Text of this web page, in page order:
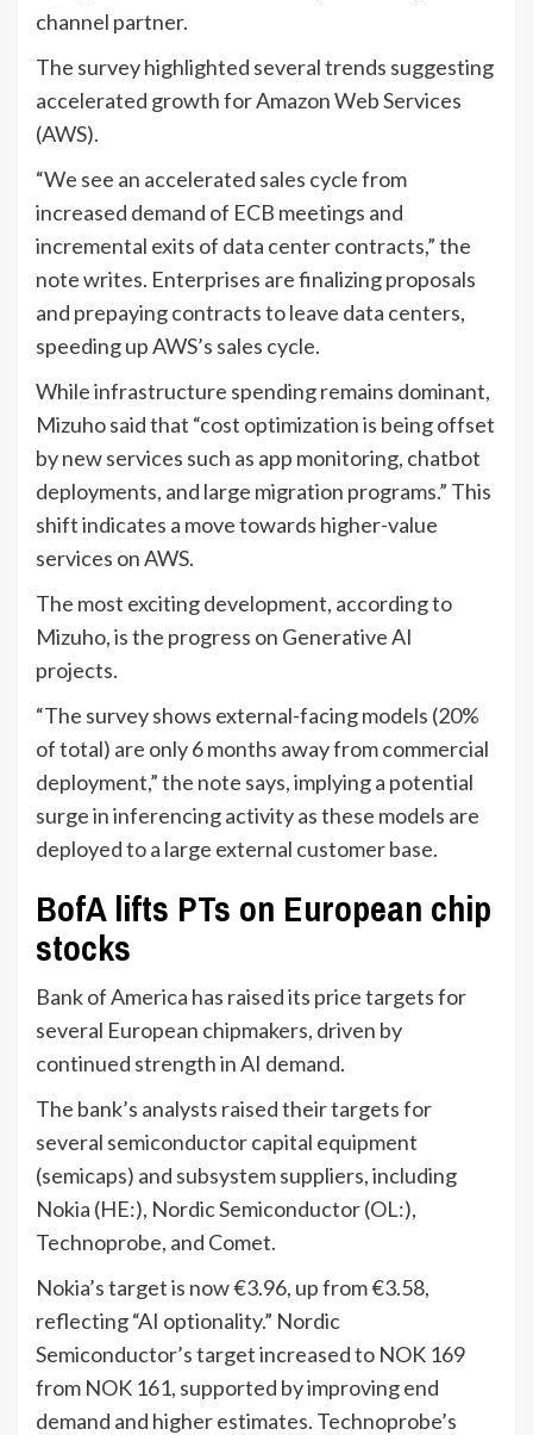
channel partner.
The survey highlighted several trends suggesting
accelerated growth for Amazon Web Services
(AWS).
“We see an accelerated sales cycle from
increased demand of ECB meetings and
incremental exits of data center contracts,” the
note writes. Enterprises are finalizing proposals
and prepaying contracts to leave data centers,
speeding up AWS’s sales cycle.
While infrastructure spending remains dominant,
Mizuho said that “cost optimization is being offset
by new services such as app monitoring, chatbot
deployments, and large migration programs.” This
shift indicates a move towards higher-value
services on AWS.
The most exciting development, according to
Mizuho, is the progress on Generative AI
projects.
“The survey shows external-facing models (20%
of total) are only 6 months away from commercial
deployment,” the note says, implying a potential
surge in inferencing activity as these models are
deployed to a large external customer base.
BofA lifts PTs on European chip
stocks
Bank of America has raised its price targets for
several European chipmakers, driven by
continued strength in AI demand.
The bank’s analysts raised their targets for
several semiconductor capital equipment
(semicaps) and subsystem suppliers, including
Nokia (HE:), Nordic Semiconductor (OL:),
Technoprobe, and Comet.
Nokia’s target is now €3.96, up from €3.58,
reflecting “AI optionality.” Nordic
Semiconductor’s target increased to NOK 169
from NOK 161, supported by improving end
demand and higher estimates. Technoprobe’s